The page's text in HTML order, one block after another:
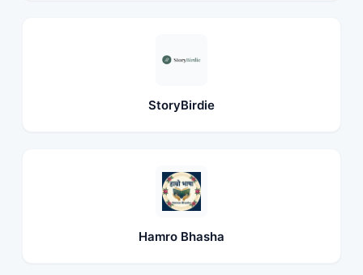
StoryBirdie
Hamro Bhasha